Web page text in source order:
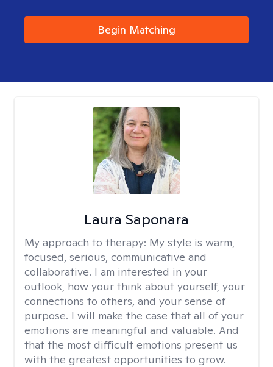
Begin Matching
Laura Saponara
My approach to therapy: My style is warm,
focused, serious, communicative and
collaborative. I am interested in your
outlook, how your think about yourself, your
connections to others, and your sense of
purpose. I will make the case that all of your
emotions are meaningful and valuable. And
that the most difficult emotions present us
with the greatest opportunities to grow.